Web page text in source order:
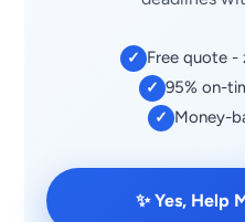
✓ Free quote -
✓ 95% on-
✓ Money-
✨ Yes, Help